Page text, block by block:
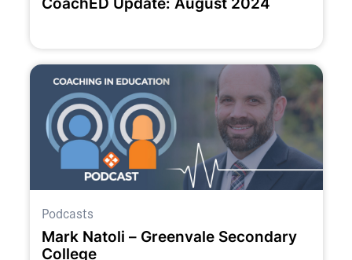
CoachED Update: August 2024
Podcasts
Mark Natoli – Greenvale Secondary
College